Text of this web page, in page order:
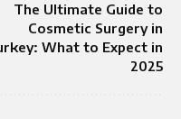
The Ultimate Guide to
Cosmetic Surgery in
What to Expect in
2025